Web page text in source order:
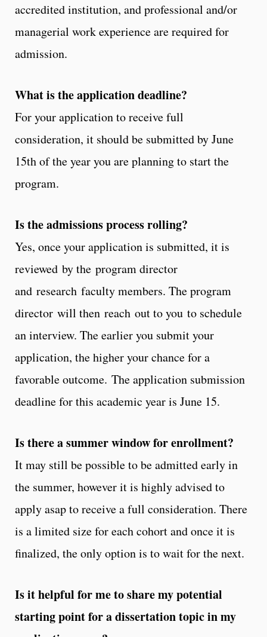
accredited institution, and professional and/or
managerial work experience are required for
admission.
What is the application deadline?
For your application to receive full
consideration, it should be submitted by June
15th of the year you are planning to start the
program.
Is the admissions process rolling?
Yes, once your application is submitted, it is
reviewed by the program director
and research faculty members. The program
director will then reach out to you to schedule
an interview. The earlier you submit your
application, the higher your chance for a
favorable outcome. The application submission
deadline for this academic year is June 15.
Is there a summer window for enrollment?
It may still be possible to be admitted early in
the summer, however it is highly advised to
apply asap to receive a full consideration. There
is a limited size for each cohort and once it is
finalized, the only option is to wait for the next.
Is it helpful for me to share my potential
starting point for a dissertation topic in my